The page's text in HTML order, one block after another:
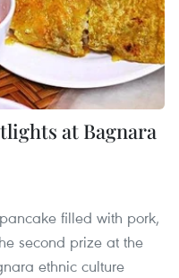
at Bagnara
filled with pork,
second prize at the
ethnic culture